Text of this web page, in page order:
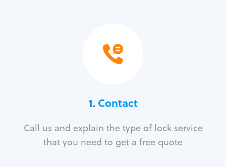
1. Contact
Call us and explain the type of lock service
that you need to get a free quote